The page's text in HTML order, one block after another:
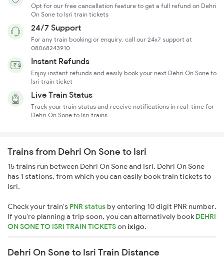
Opt for our free cancellation feature to get a full refund on Dehri
On Sone to Isri train tickets
24/7 Support
For any train booking or enquiry, call our 24x7 support at
08068243910
Instant Refunds
Enjoy instant refunds and easily book your next Dehri On Sone to
Isri train ticket
Live Train Status
Track your train status and receive notifications in real-time for
Dehri On Sone to Isri trains
Trains from Dehri On Sone to Isri
15 trains run between Dehri On Sone and Isri. Dehri On Sone
has 1 stations, from which you can easily book train tickets to
Isri.
Check your train's PNR status by entering 10 digit PNR number.
If you're planning a trip soon, you can alternatively book DEHRI
ON SONE TO ISRI TRAIN TICKETSonixigo.
Dehri On Sone to Isri Train Distance